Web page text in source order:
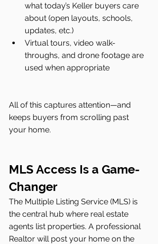
what today’s Keller buyers care
about (open layouts, schools,
updates, etc.)
Virtual tours, video walk-
throughs, and drone footage are
used when appropriate
All of this captures attention—and
keeps buyers from scrolling past
your home.
MLS Access Is a Game-
Changer
The Multiple Listing Service (MLS) is
the central hub where real estate
agents list properties. A professional
Realtor will post your home on the